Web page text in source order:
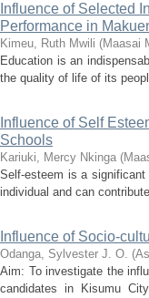
Influence of Selected
Performance in
Kimeu, Ruth Mwili (Maasai
Education is an
the quality of life of its
Influence of Self
Schools
Kariuki, Mercy Nkinga (
Self-esteem is a
individual and can
Influence of Socio-
Odanga, Sylvester J. O. (
Aim: To investigate the
candidates in Kisumu